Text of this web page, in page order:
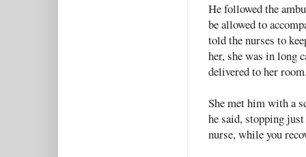
He followed the
be allowed to
told the nurses to
her, she was in long
delivered to her
She met him with a
he said, stopping
nurse, while you